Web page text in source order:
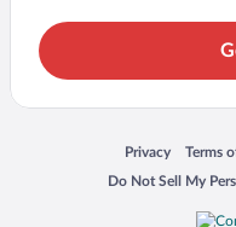
Privacy
Opens in a new
Terms
Opens
Do Not Sell My
Opens in a new